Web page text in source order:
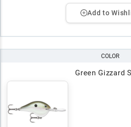
Add to
COLOR
Green Gizzard